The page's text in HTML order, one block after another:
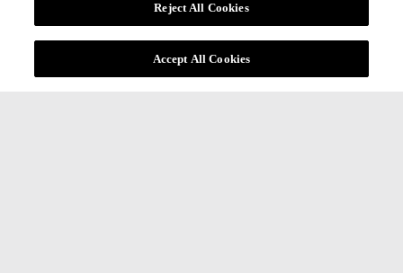
Reject All Cookies
Accept All Cookies